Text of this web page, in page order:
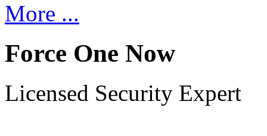
More ...
Force One Now
Licensed Security Expert